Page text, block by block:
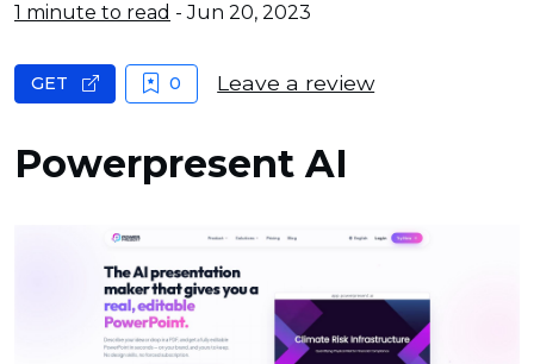
1 minute to read - Jun 20, 2023
Powerpresent AI
GET 0 Leave a review